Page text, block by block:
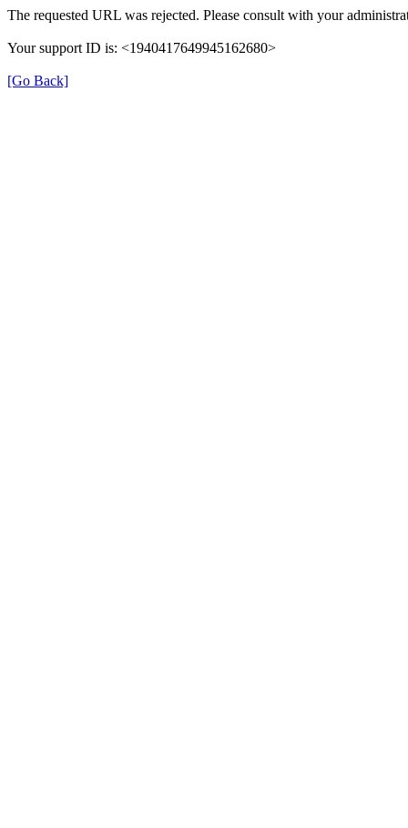
The requested URL was rejected. Please consult with your
Your support ID is: <1940417649945162680>
[Go Back]